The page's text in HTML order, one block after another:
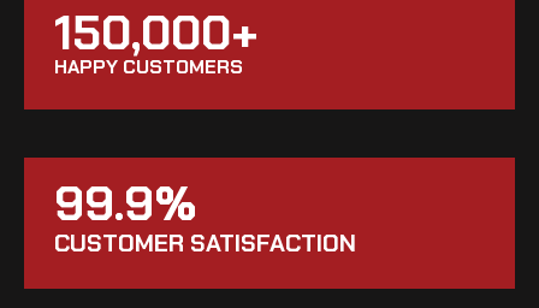
150,000+
HAPPY CUSTOMERS
99.9%
CUSTOMER SATISFACTION